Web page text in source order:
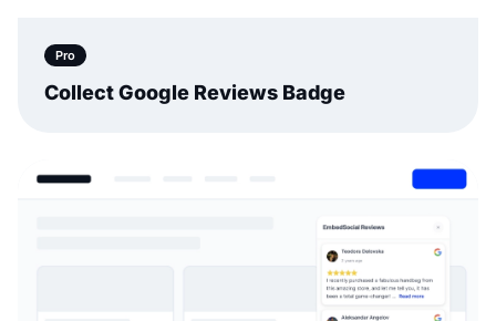
Pro
Collect Google Reviews Badge